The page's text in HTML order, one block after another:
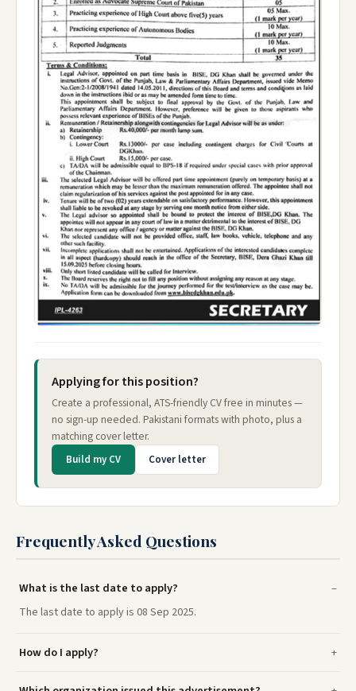
Applying for this position?
Create a professional, ATS-friendly CV free in minutes —
no sign-up needed. Pakistani formats with photo, plus a
matching cover letter.
Build my CV Cover letter
Frequently Asked Questions
What is the last date to apply?
The last date to apply is 08 Sep 2025.
How do I apply?